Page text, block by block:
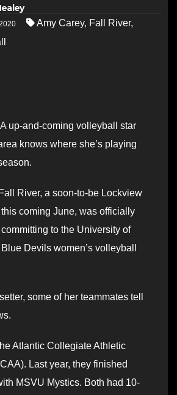
Amy Carey, Fall River,
A up-and-coming volleyball star
knows where she’s playing
River, a soon-to-be Lockview
coming June, was officially
to the University of
Devils women’s volleyball
some of her teammates tell
Atlantic Collegiate Athletic
Last year, they finished
MSVU Mystics. Both had 10-